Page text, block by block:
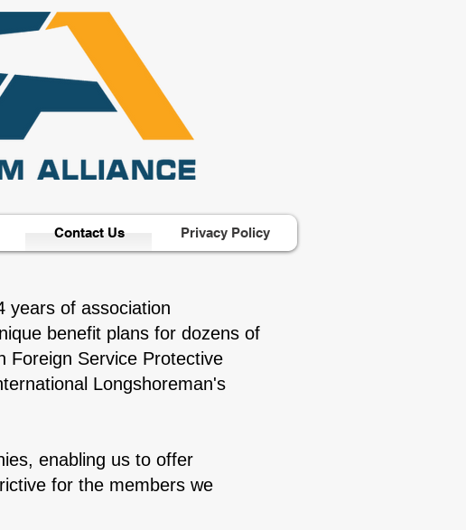
Contact Us Privacy Policy
years of association
benefit plans for dozens of
Foreign Service Protective
Longshoreman's
enabling us to offer
for the members we